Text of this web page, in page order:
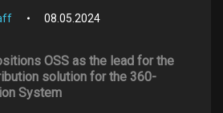
08.05.2024
OSS as the lead for the
solution for the 360-
System